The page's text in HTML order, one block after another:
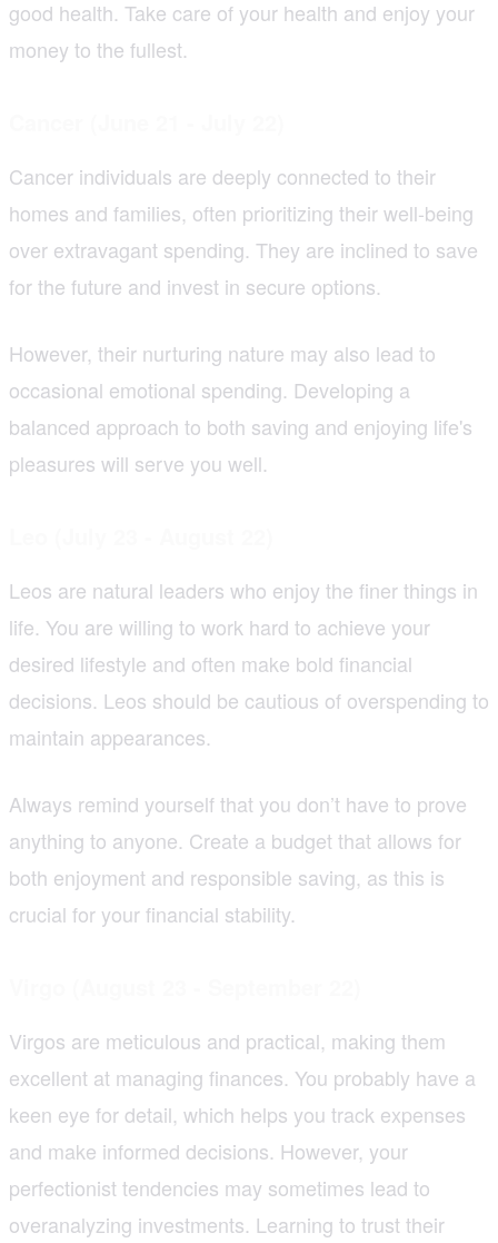
good health. Take care of your health and enjoy your
money to the fullest.
Cancer individuals are deeply connected to their
homes and families, often prioritizing their well-being
over extravagant spending. They are inclined to save
for the future and invest in secure options.
However, their nurturing nature may also lead to
occasional emotional spending. Developing a
balanced approach to both saving and enjoying life's
pleasures will serve you well.
Leos are natural leaders who enjoy the finer things in
life. You are willing to work hard to achieve your
desired lifestyle and often make bold financial
decisions. Leos should be cautious of overspending to
maintain appearances.
Always remind yourself that you don’t have to prove
anything to anyone. Create a budget that allows for
both enjoyment and responsible saving, as this is
crucial for your financial stability.
Virgos are meticulous and practical, making them
excellent at managing finances. You probably have a
keen eye for detail, which helps you track expenses
and make informed decisions. However, your
perfectionist tendencies may sometimes lead to
overanalyzing investments. Learning to trust their